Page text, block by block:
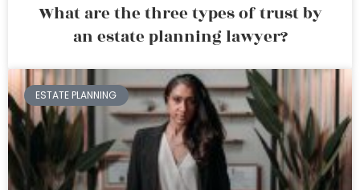
What are the three types of trust by
an estate planning lawyer?
ESTATE PLANNING